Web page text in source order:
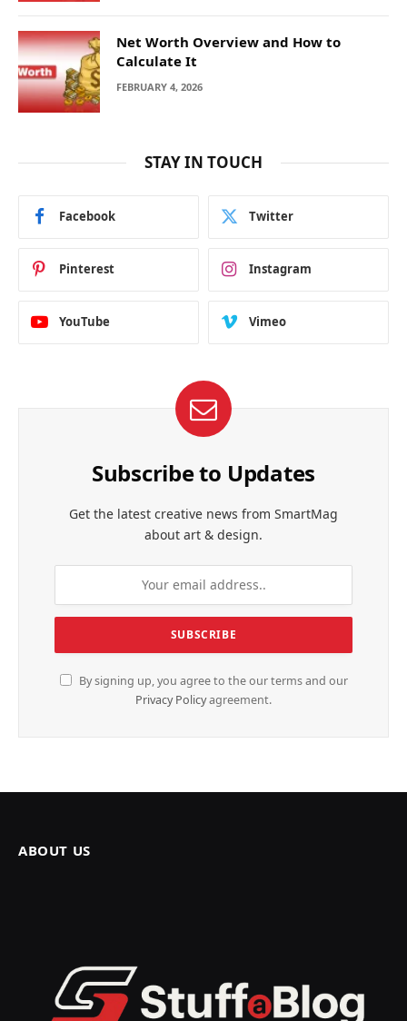
Net Worth Overview and How to
Calculate It
FEBRUARY 4, 2026
STAY IN TOUCH
Facebook Twitter
Pinterest Instagram
YouTube Vimeo
Subscribe to Updates
Get the latest creative news from SmartMag
about art & design.
By signing up, you agree to the our terms and our
Privacy Policyagreement.
ABOUT US